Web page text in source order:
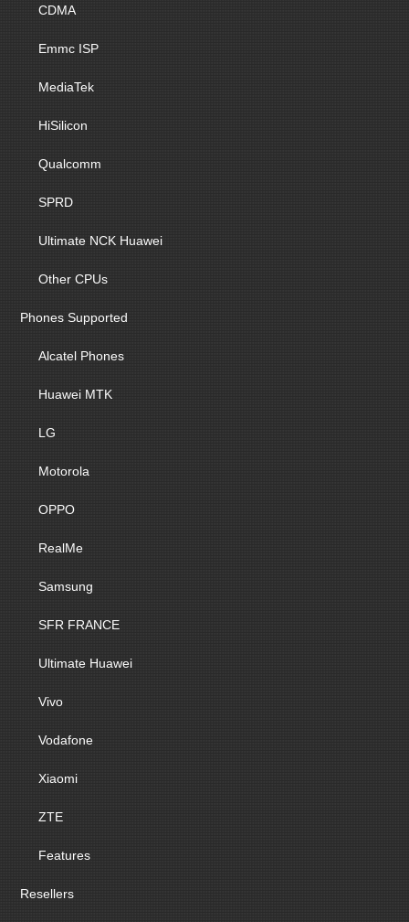
CDMA
Emmc ISP
MediaTek
HiSilicon
Qualcomm
SPRD
Ultimate NCK Huawei
Other CPUs
Phones Supported
Alcatel Phones
Huawei MTK
LG
Motorola
OPPO
RealMe
Samsung
SFR FRANCE
Ultimate Huawei
Vivo
Vodafone
Xiaomi
ZTE
Features
Resellers